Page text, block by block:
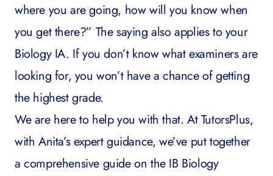
where you are going, how will you know when
you get there?” The saying also applies to your
Biology IA. If you don’t know what examiners are
looking for, you won’t have a chance of getting
the highest grade.
We are here to help you with that. AtTutorsPlus,
with Anita’s expert guidance,we’ve put together
a comprehensive guide on the IB Biology